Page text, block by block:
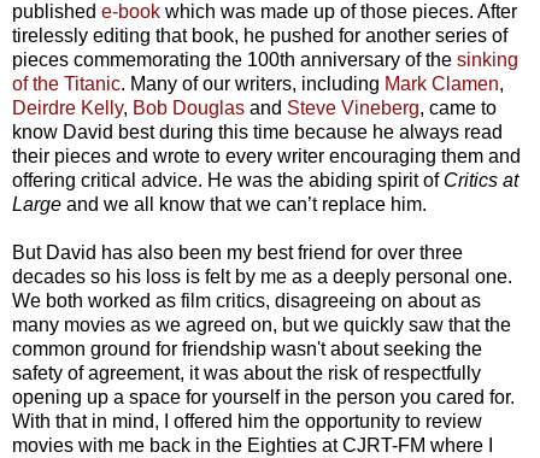
published e-book which was made up of those pieces. After
tirelessly editing that book, he pushed for another series of
pieces commemorating the 100th anniversary of the sinking
of the Titanic. Many of our writers, including Mark Clamen,
Deirdre Kelly, Bob Douglas and Steve Vineberg, came to
know David best during this time because he always read
their pieces and wrote to every writer encouraging them and
offering critical advice. He was the abiding spirit of Critics at
Large and we all know that we can’t replace him.
But David has also been my best friend for over three
decades so his loss is felt by me as a deeply personal one.
We both worked as film critics, disagreeing on about as
many movies as we agreed on, but we quickly saw that the
common ground for friendship wasn't about seeking the
safety of agreement, it was about the risk of respectfully
opening up a space for yourself in the person you cared for.
With that in mind, I offered him the opportunity to review
movies with me back in the Eighties at CJRT-FM where I